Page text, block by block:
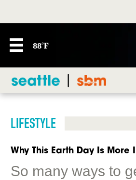
88°F
LIFESTYLE
Why This Earth Day Is More
So many ways to